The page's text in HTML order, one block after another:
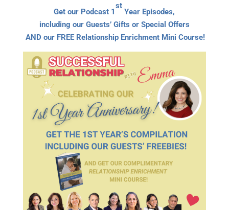
Get our Podcast 1
st
Year Episodes,
including our Guests’ Gifts or Special Offers
AND our FREE Relationship Enrichment Mini Course!